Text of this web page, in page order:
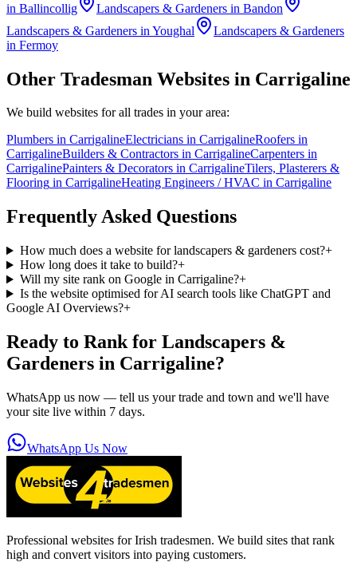
in Ballincollig Landscapers & Gardeners in Bandon
Landscapers & Gardeners in Youghal
Landscapers & Gardeners
in Fermoy
Other Tradesman Websites in Carrigaline
We build websites for all trades in your area:
Plumbers in CarrigalineElectricians in CarrigalineRoofers in
CarrigalineBuilders & Contractors in CarrigalineCarpenters in
CarrigalinePainters & Decorators in CarrigalineTilers, Plasterers &
Flooring in CarrigalineHeating Engineers / HVAC in Carrigaline
Frequently Asked Questions
How much does a website for landscapers & gardeners cost?+
How long does it take to build?+
Will my site rank on Google in Carrigaline?+
Is the website optimised for AI search tools like ChatGPT and
Google AI Overviews?+
Ready to Rank for Landscapers &
Gardeners in Carrigaline?
WhatsApp us now — tell us your trade and town and we'll have
your site live within 7 days.
WhatsApp Us Now
Professional websites for Irish tradesmen. We build sites that rank
high and convert visitors into paying customers.